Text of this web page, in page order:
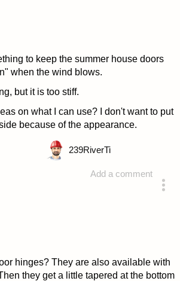
to keep the summer house doors
when the wind blows.
but it is too stiff.
on what I can use? I don't want to put
because of the appearance.
Add a comment
239RiverTi
hinges? They are also available with
they get a little tapered at the bottom